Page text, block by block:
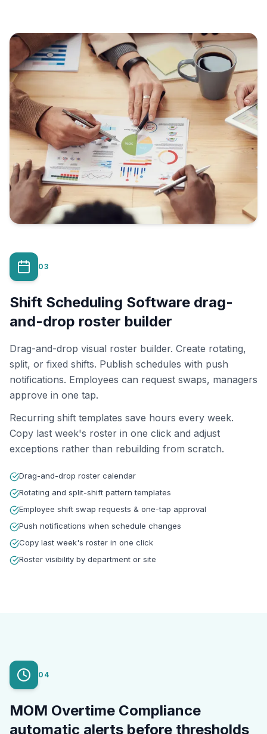
03
Shift Scheduling Software drag-
and-drop roster builder
Drag-and-drop visual roster builder. Create rotating,
split, or fixed shifts. Publish schedules with push
notifications. Employees can request swaps, managers
approve in one tap.
Recurring shift templates save hours every week.
Copy last week's roster in one click and adjust
exceptions rather than rebuilding from scratch.
Drag-and-drop roster calendar
Rotating and split-shift pattern templates
Employee shift swap requests & one-tap approval
Push notifications when schedule changes
Copy last week's roster in one click
Roster visibility by department or site
04
MOM Overtime Compliance
automatic alerts before thresholds